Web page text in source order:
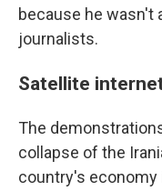
because he wasn't
journalists.
Satellite
The
collapse of the
country's economy